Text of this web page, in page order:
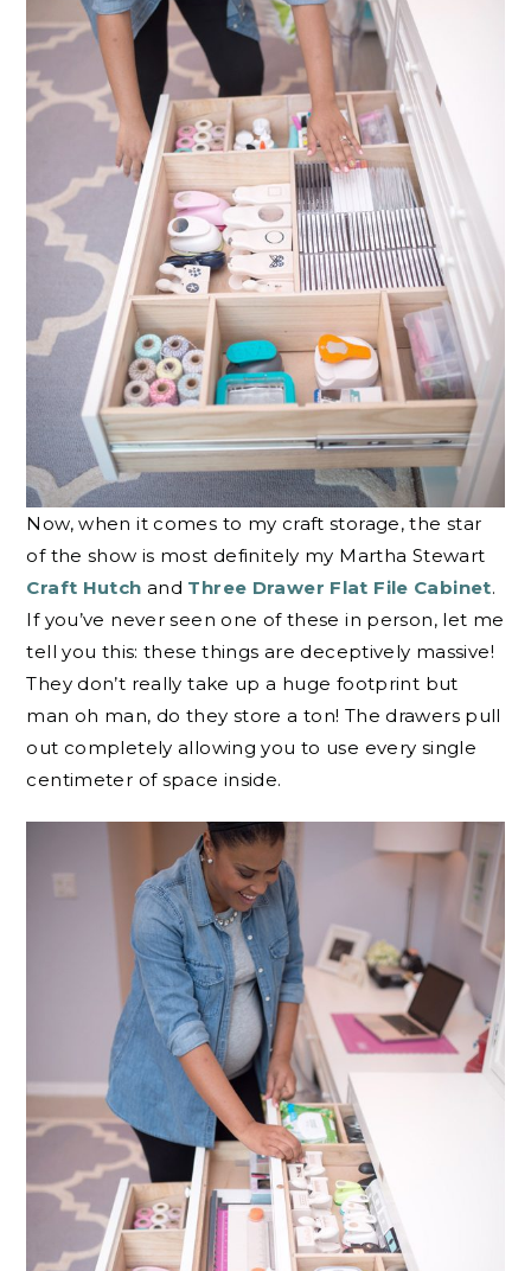
Now, when it comes to my craft storage, the star
of the show is most definitely my Martha Stewart
Craft Hutch and Three Drawer Flat File Cabinet.
If you’ve never seen one of these in person, let me
tell you this: these things are deceptively massive!
They don’t really take up a huge footprint but
man oh man, do they store a ton! The drawers pull
out completely allowing you to use every single
centimeter of space inside.